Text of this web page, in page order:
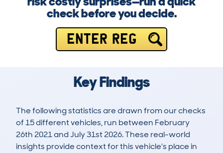
check before you decide.
ENTER REG
Key Findings
The following statistics are drawn from our checks
of 15 different vehicles, run between February
26th 2021 and July 31st 2026. These real-world
insights provide context for this vehicle's place in